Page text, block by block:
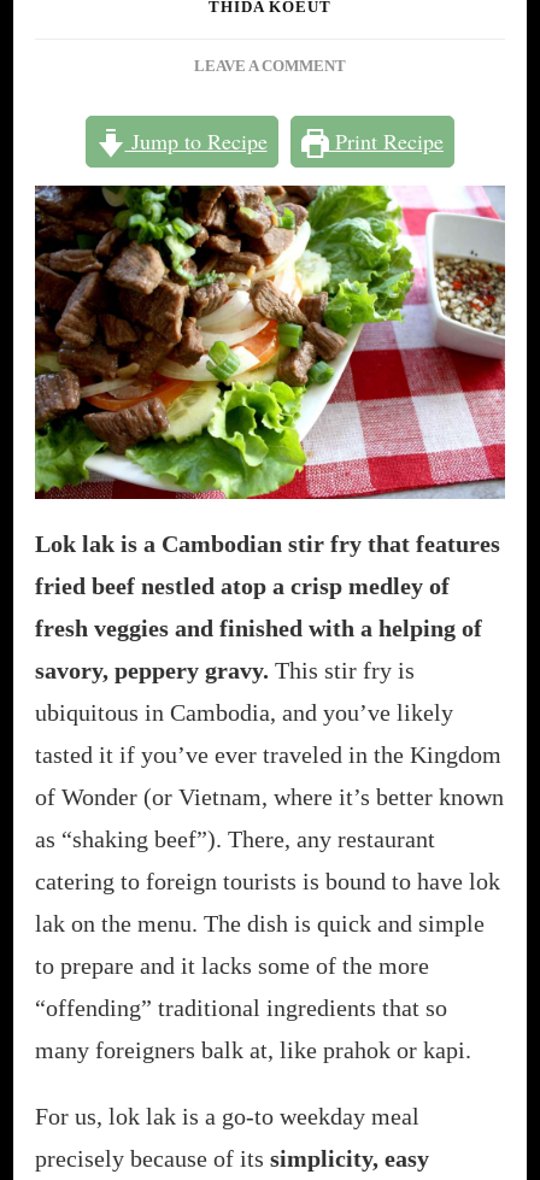
THIDA KOEUT
LEAVE A COMMENTON
TO
MAKE
LAK:
CAMBODIAN
“SHAKING
BEEF”
Jump to Recipe Print Recipe
Lok lak is a Cambodian stir fry that features
fried beef nestled atop a crisp medley of
fresh veggies and finished with a helping of
savory, peppery gravy. This stir fry is
ubiquitous in Cambodia, and you’ve likely
tasted it if you’ve ever traveled in the Kingdom
of Wonder (or Vietnam, where it’s better known
as “shaking beef”). There, any restaurant
catering to foreign tourists is bound to have lok
lak on the menu. The dish is quick and simple
to prepare and it lacks some of the more
“offending” traditional ingredients that so
many foreigners balk at, like prahok or kapi.
For us, lok lak is a go-to weekday meal
precisely because of its simplicity, easy